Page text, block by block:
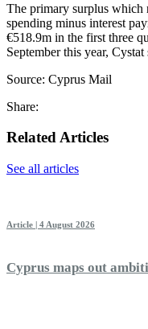
The primary surplus which
spending minus interest
€518.9m in the first three
September this year, Cystat
Source: Cyprus Mail
Share:
Related Articles
See all articles
Article | 4 August 2026
Cyprus maps out